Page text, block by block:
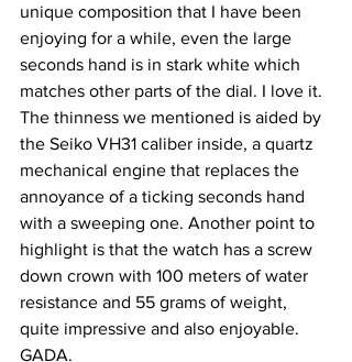
unique composition that I have been
enjoying for a while, even the large
seconds hand is in stark white which
matches other parts of the dial. I love it.
The thinness we mentioned is aided by
the Seiko VH31 caliber inside, a quartz
mechanical engine that replaces the
annoyance of a ticking seconds hand
with a sweeping one. Another point to
highlight is that the watch has a screw
down crown with 100 meters of water
resistance and 55 grams of weight,
quite impressive and also enjoyable.
GADA.